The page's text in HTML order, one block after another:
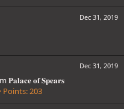
Dec 31, 2019
Dec 31, 2019
𝐏𝐚𝐥𝐚𝐜𝐞 𝐨𝐟 𝐒𝐩𝐞𝐚𝐫𝐬
Points 203